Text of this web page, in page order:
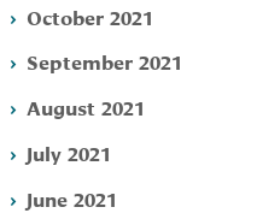
October 2021
September 2021
August 2021
July 2021
June 2021